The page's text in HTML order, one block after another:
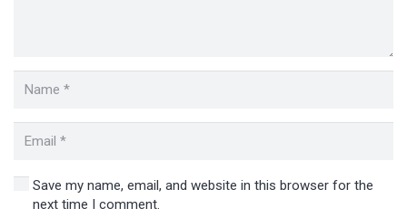
Save my name, email, and website in this browser for the
next time I comment.